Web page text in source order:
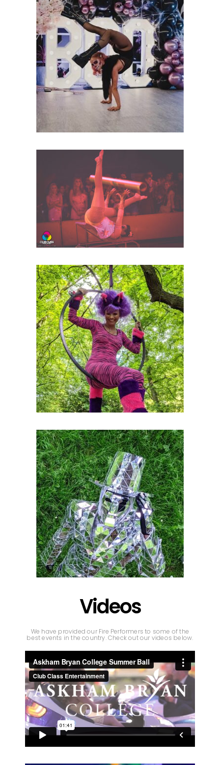
Videos
We have provided our Fire Performers to some of the
best events in the country. Check out our videos below.